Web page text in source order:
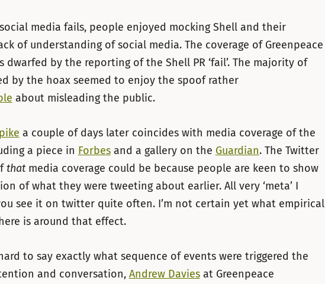
media fails, people enjoyed mocking Shell and their
of understanding of social media. The coverage of Greenpeace
dwarfed by the reporting of the Shell PR ‘fail’. The majority of
by the hoax seemed to enjoy the spoof rather
about misleading the public.
a couple of days later coincides with media coverage of the
a piece in Forbesand a gallery on the Guardian. The Twitter
thatmedia coverage could be because people are keen to show
of what they were tweeting about earlier. All very ‘meta’ I
see it on twitter quite often. I’m not certain yet what empirical
is around that effect.
to say exactly what sequence of events were triggered the
and conversation, Andrew Daviesat Greenpeace